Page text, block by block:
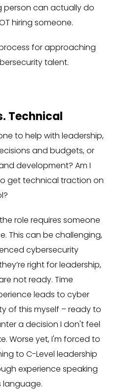
person can actually do
hiring someone.
for approaching
talent.
Technical
to help with leadership,
and budgets, or
development? Am I
get technical traction on
role requires someone
This can be challenging,
cybersecurity
right for leadership,
not ready. Time
leads to cyber
of this myself – ready to
a decision I don't feel
Worse yet, I'm forced to
to C-Level leadership
experience speaking
language.